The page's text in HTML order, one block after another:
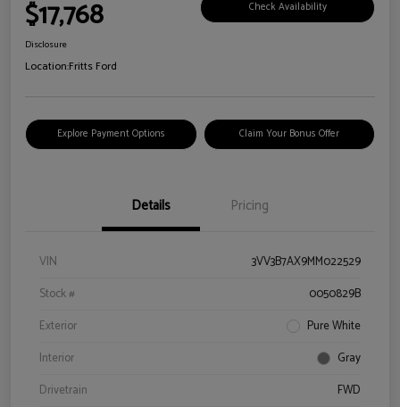
$17,768 Check Availability
Disclosure
Location:Fritts Ford
Explore Payment Options Claim Your Bonus Offer
Details Pricing
VIN
3VV3B7AX9MM022529
Stock #
0050829B
Exterior
Pure White
Interior
Gray
Drivetrain
FWD